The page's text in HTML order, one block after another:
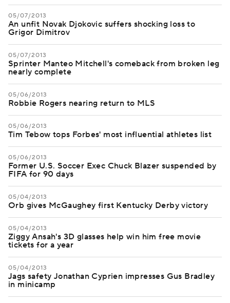
05/07/2013
An unfit Novak Djokovic suffers shocking loss to
Grigor Dimitrov
05/07/2013
Sprinter Manteo Mitchell's comeback from broken leg
nearly complete
05/06/2013
Robbie Rogers nearing return to MLS
05/06/2013
Tim Tebow tops Forbes' most influential athletes list
05/06/2013
Former U.S. Soccer Exec Chuck Blazer suspended by
FIFA for 90 days
05/04/2013
Orb gives McGaughey first Kentucky Derby victory
05/04/2013
Ziggy Ansah's 3D glasses help win him free movie
tickets for a year
05/04/2013
Jags safety Jonathan Cyprien impresses Gus Bradley
in minicamp